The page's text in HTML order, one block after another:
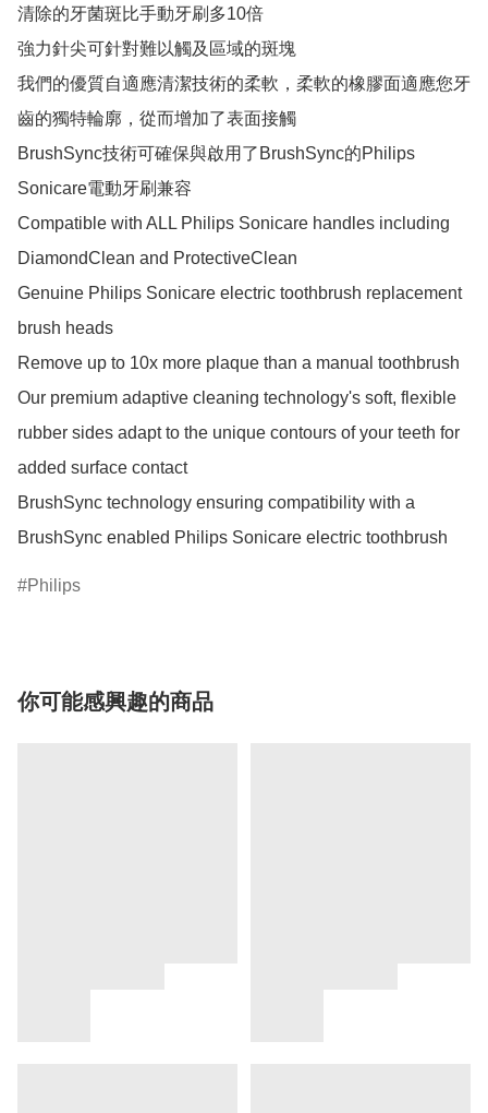
清除的牙菌斑比手動牙刷多10倍
強力針尖可針對難以觸及區域的斑塊
我們的優質自適應清潔技術的柔軟，柔軟的橡膠面適應您牙
齒的獨特輪廓，從而增加了表面接觸
BrushSync技術可確保與啟用了BrushSync的Philips
Sonicare電動牙刷兼容
Compatible with ALL Philips Sonicare handles including
DiamondClean and ProtectiveClean
Genuine Philips Sonicare electric toothbrush replacement
brush heads
Remove up to 10x more plaque than a manual toothbrush
Our premium adaptive cleaning technology's soft, flexible
rubber sides adapt to the unique contours of your teeth for
added surface contact
BrushSync technology ensuring compatibility with a
BrushSync enabled Philips Sonicare electric toothbrush
Philips
你可能感興趣的商品